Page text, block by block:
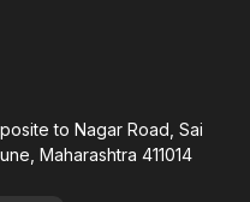
to Nagar Road, Sai
Maharashtra 411014